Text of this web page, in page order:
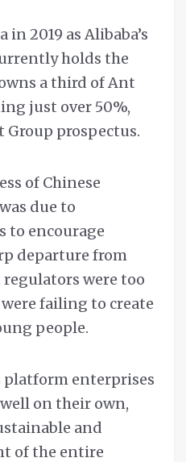
in 2019 as Alibaba’s
holds the
a third of Ant
just over 50%,
prospectus.
of Chinese
due to
to encourage
departure from
were too
failing to create
people.
platform enterprises
on their own,
and
of the entire